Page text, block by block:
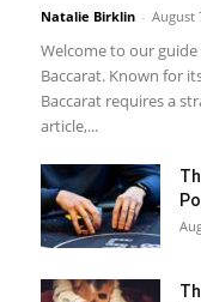
Natalie Birklin - August
Welcome to our
Baccarat. Known for
Baccarat requires a
article,...